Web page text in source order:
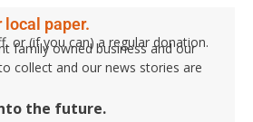
local paper.
or (if you can) a regular donation.
family owned business and our
collect and our news stories are
the future.